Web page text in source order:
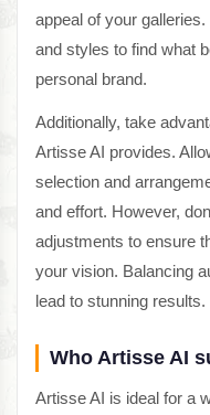
appeal of your
and styles to find what
personal brand.
Additionally, take
Artisse AI provides.
selection and
and effort. However,
adjustments to ensure
your vision. Balancing
lead to stunning results.
Who Artisse AI
Artisse AI is ideal for a